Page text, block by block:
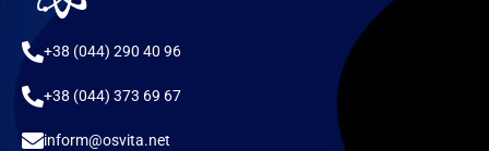
+38 (044) 290 40 96
+38 (044) 373 69 67
inform@osvita.net